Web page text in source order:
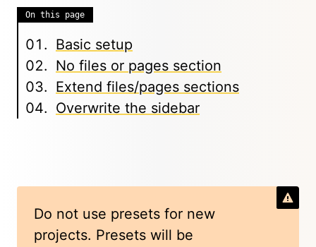
On this page
Basic setup
No files or pages section
Extend files/pages sections
Overwrite the sidebar
Do not use presets for new
projects. Presets will be